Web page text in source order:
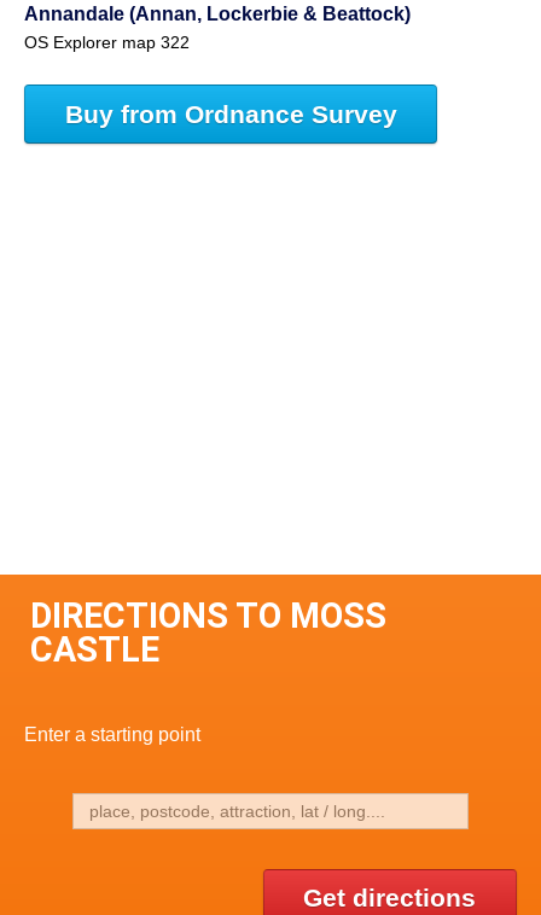
Annandale (Annan, Lockerbie & Beattock)
OS Explorer map 322
Buy from Ordnance Survey
DIRECTIONS TO MOSS
CASTLE
Enter a starting point
Get directions